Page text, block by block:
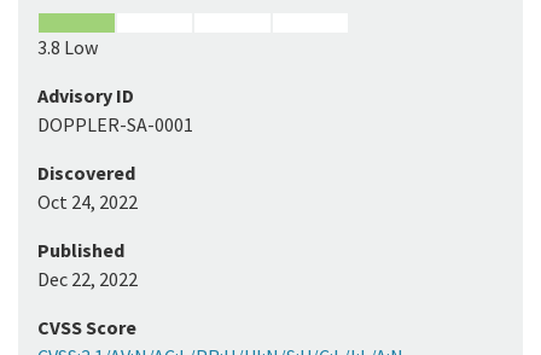
3.8 Low
Advisory ID
DOPPLER-SA-0001
Discovered
Oct 24, 2022
Published
Dec 22, 2022
CVSS Score